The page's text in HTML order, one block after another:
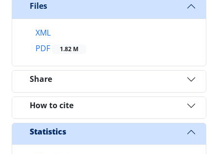
Files
XML
PDF
1.82 M
Share
How to cite
Statistics